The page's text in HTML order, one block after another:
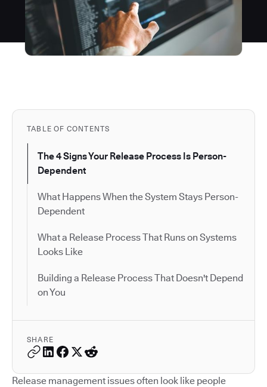
TABLE OF CONTENTS
The 4 Signs Your Release Process Is Person-
Dependent
What Happens When the System Stays Person-
Dependent
What a Release Process That Runs on Systems
Looks Like
Building a Release Process That Doesn't Depend
on You
SHARE
Release management issues often look like people